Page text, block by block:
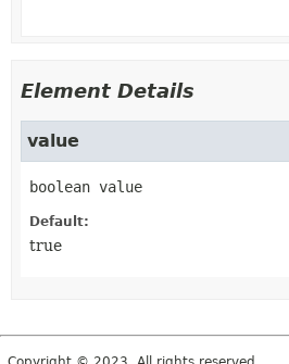
Element Details
value
boolean value
Default:
true